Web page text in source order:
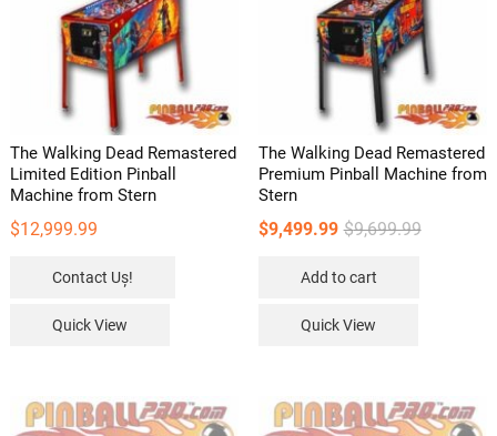
The Walking Dead Remastered
Limited Edition Pinball
Machine from Stern
$12,999.99
Contact Uș!
Quick View
The Walking Dead Remastered
Premium Pinball Machine from
Stern
$9,699.99Original
$9,499.99
Current
Add to cart
Quick View